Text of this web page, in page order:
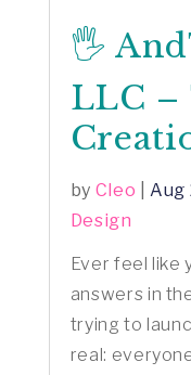
🖐️
LLC –
by Cleo |Aug
Design
Ever feel like
answers in
trying to
real: